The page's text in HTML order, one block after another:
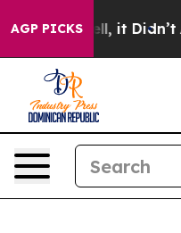
AGP PICKS
Well, it Didn’t As